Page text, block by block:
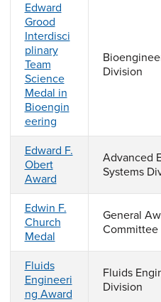
Edward
Grood
Interdisci
plinary
Team
Science
Medal in
Bioengin
eering
Division
Edward F.
Obert
Award
Advanced
Systems
Edwin F.
Church
Medal
General
Committee
Fluids
Engineeri
ng Award
Fluids
Division